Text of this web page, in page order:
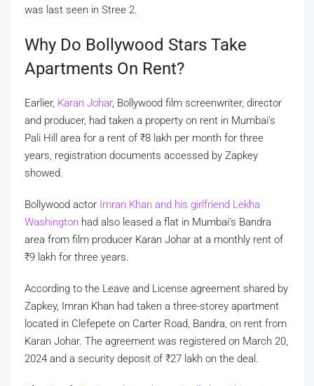
was last seen in Stree 2.
Why Do Bollywood Stars Take
Apartments On Rent?
Earlier, Karan Johar, Bollywood film screenwriter, director
and producer, had taken a property on rent in Mumbai’s
Pali Hill area for a rent of ₹8 lakh per month for three
years, registration documents accessed by Zapkey
showed.
Bollywood actor Imran Khan and his girlfriend Lekha
Washington had also leased a flat in Mumbai’s Bandra
area from film producer Karan Johar at a monthly rent of
₹9 lakh for three years.
According to the Leave and License agreement shared by
Zapkey, Imran Khan had taken a three-storey apartment
located in Clefepete on Carter Road, Bandra, on rent from
Karan Johar. The agreement was registered on March 20,
2024 and a security deposit of ₹27 lakh on the deal.